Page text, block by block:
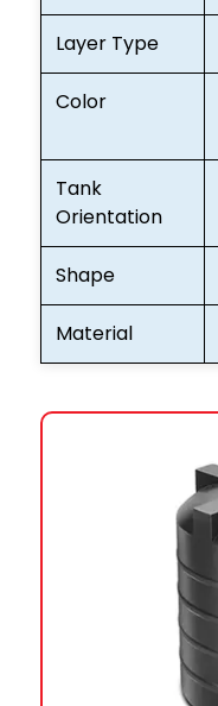
Layer Type
Color
Tank
Orientation
Shape
Material